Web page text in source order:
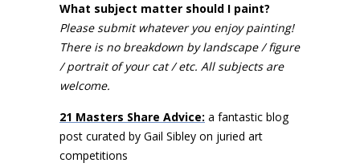
What subject matter should I paint?
Please submit whatever you enjoy painting!
There is no breakdown by landscape / figure
/ portrait of your cat / etc. All subjects are
welcome.
21 Masters Share Advice: a fantastic blog
post curated by Gail Sibley on juried art
competitions